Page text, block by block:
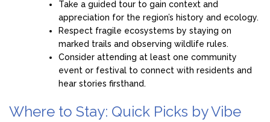
Take a guided tour to gain context and
appreciation for the region’s history and ecology.
Respect fragile ecosystems by staying on
marked trails and observing wildlife rules.
Consider attending at least one community
event or festival to connect with residents and
hear stories firsthand.
Where to Stay: Quick Picks by Vibe